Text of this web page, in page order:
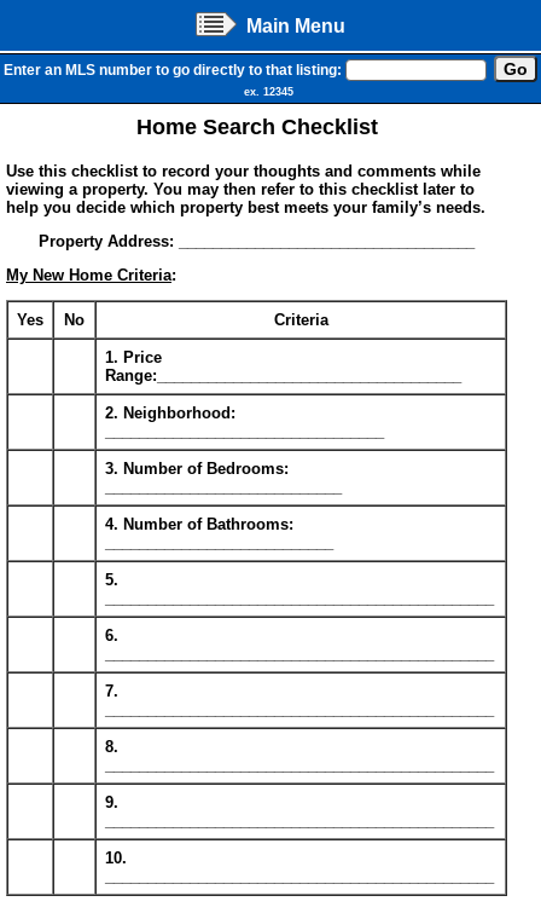
Main Menu
Enter an MLS number to go directly to that listing:
ex. 12345
Home Search Checklist
Use this checklist to record your thoughts and comments while
viewing a property. You may then refer to this checklist later to
help you decide which property best meets your family’s needs.
Property Address: ___________________________________
My New Home Criteria:
Yes No Criteria
1. Price
Range:____________________________________
2. Neighborhood:
3. Number of Bedrooms:
4. Number of Bathrooms:
5.
6.
7.
8.
9.
10.